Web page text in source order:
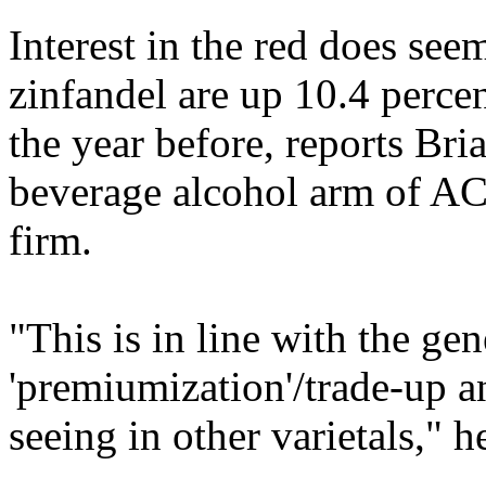
Interest in the red does
zinfandel are up 10.4
the year before, reports
beverage alcohol arm of
firm.
"This is in line with the
'premiumization'/trade-up
seeing in other varietals,"